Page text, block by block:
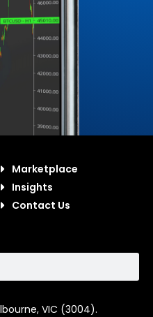
Marketplace
Insights
Contact Us
VIC (3004).